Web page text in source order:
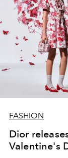
FASHION
Dior
Valentine's